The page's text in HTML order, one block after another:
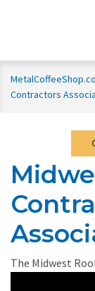
Contractors
The Midwest